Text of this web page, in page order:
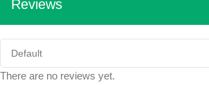
Reviews
There are no reviews yet.